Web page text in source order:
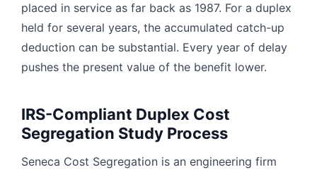
placed in service as far back as 1987. For a duplex
held for several years, the accumulated catch-up
deduction can be substantial. Every year of delay
pushes the present value of the benefit lower.
IRS-Compliant Duplex Cost
Segregation Study Process
Seneca Cost Segregation is an engineering firm